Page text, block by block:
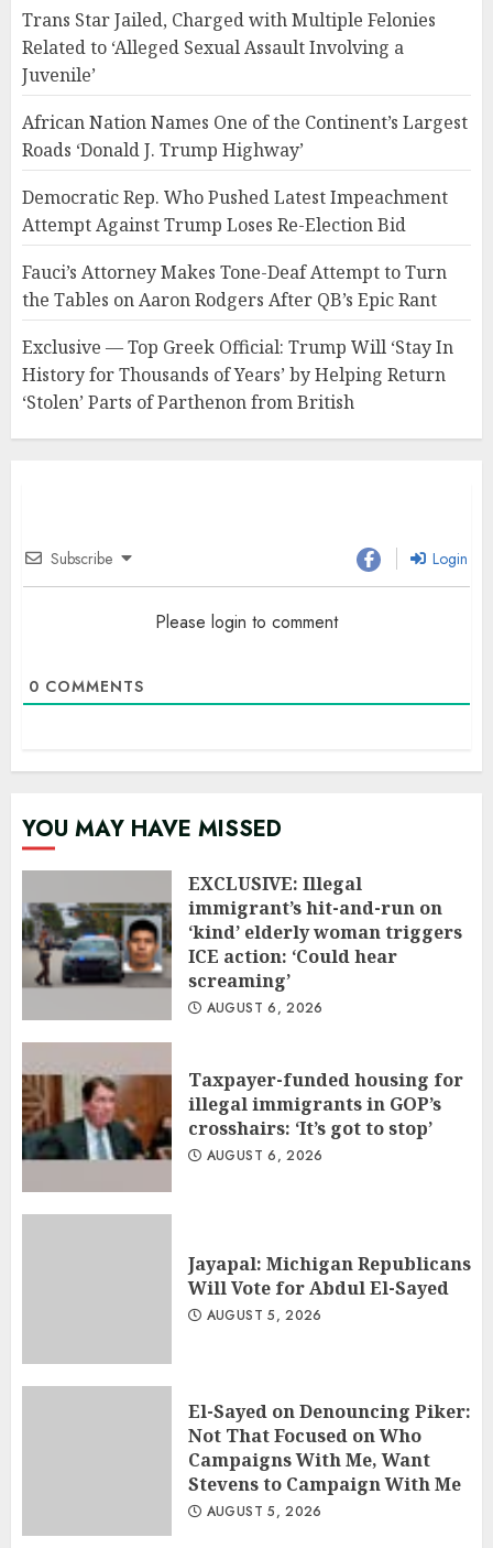
Trans Star Jailed, Charged with Multiple Felonies
Related to ‘Alleged Sexual Assault Involving a
Juvenile’
African Nation Names One of the Continent’s Largest
Roads ‘Donald J. Trump Highway’
Democratic Rep. Who Pushed Latest Impeachment
Attempt Against Trump Loses Re-Election Bid
Fauci’s Attorney Makes Tone-Deaf Attempt to Turn
the Tables on Aaron Rodgers After QB’s Epic Rant
Exclusive — Top Greek Official: Trump Will ‘Stay In
History for Thousands of Years’ by Helping Return
‘Stolen’ Parts of Parthenon from British
Subscribe Login
Please login to comment
0 COMMENTS
YOU MAY HAVE MISSED
EXCLUSIVE: Illegal
immigrant’s hit-and-run on
‘kind’ elderly woman triggers
ICE action: ‘Could hear
screaming’
AUGUST 6, 2026
Taxpayer-funded housing for
illegal immigrants in GOP’s
crosshairs: ‘It’s got to stop’
AUGUST 6, 2026
Jayapal: Michigan Republicans
Will Vote for Abdul El-Sayed
AUGUST 5, 2026
El-Sayed on Denouncing Piker:
Not That Focused on Who
Campaigns With Me, Want
Stevens to Campaign With Me
AUGUST 5, 2026